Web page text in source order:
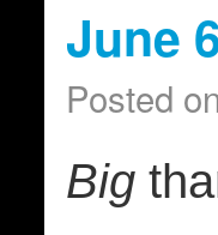
June
Posted
Big